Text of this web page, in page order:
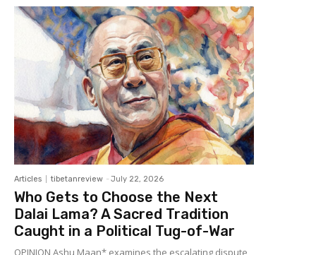
Articles tibetanreview - July 22, 2026
Who Gets to Choose the Next
Dalai Lama? A Sacred Tradition
Caught in a Political Tug-of-War
OPINION Ashu Maan* examines the escalating dispute